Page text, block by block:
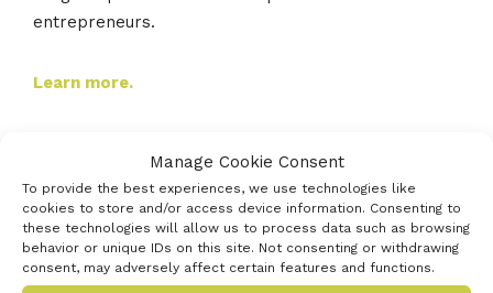
Manage Cookie Consent
To provide the best experiences, we use technologies like
cookies to store and/or access device information. Consenting to
these technologies will allow us to process data such as browsing
behavior or unique IDs on this site. Not consenting or withdrawing
consent, may adversely affect certain features and functions.
entrepreneurs.
Learn more.
Latest news